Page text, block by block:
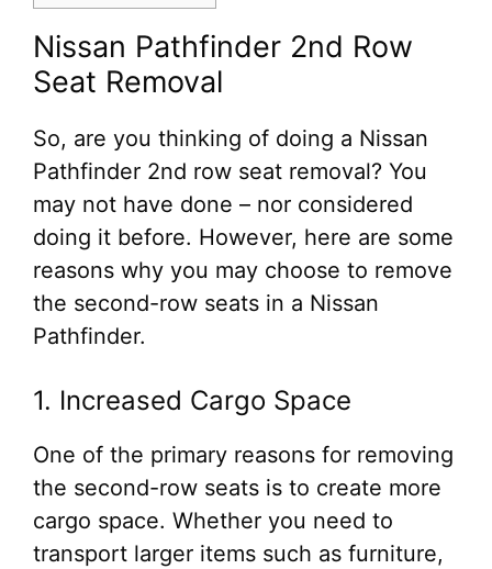
Nissan Pathfinder 2nd Row
Seat Removal
So, are you thinking of doing a Nissan
Pathfinder 2nd row seat removal? You
may not have done – nor considered
doing it before. However, here are some
reasons why you may choose to remove
the second-row seats in a Nissan
Pathfinder.
1. Increased Cargo Space
One of the primary reasons for removing
the second-row seats is to create more
cargo space. Whether you need to
transport larger items such as furniture,